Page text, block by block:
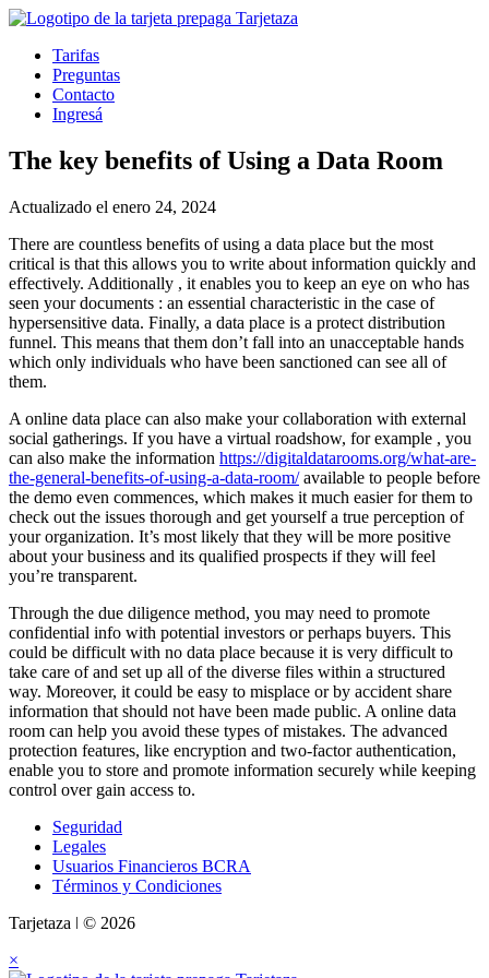
Tarifas
Preguntas
Contacto
Ingresá
The key benefits of Using a Data Room
Actualizado el enero 24, 2024
There are countless benefits of using a data place but the most
critical is that this allows you to write about information quickly and
effectively. Additionally , it enables you to keep an eye on who has
seen your documents : an essential characteristic in the case of
hypersensitive data. Finally, a data place is a protect distribution
funnel. This means that them don’t fall into an unacceptable hands
which only individuals who have been sanctioned can see all of
them.
A online data place can also make your collaboration with external
social gatherings. If you have a virtual roadshow, for example , you
can also make the information https://digitaldatarooms.org/what-are-
the-general-benefits-of-using-a-data-room/available to people before
the demo even commences, which makes it much easier for them to
check out the issues thorough and get yourself a true perception of
your organization. It’s most likely that they will be more positive
about your business and its qualified prospects if they will feel
you’re transparent.
Through the due diligence method, you may need to promote
confidential info with potential investors or perhaps buyers. This
could be difficult with no data place because it is very difficult to
take care of and set up all of the diverse files within a structured
way. Moreover, it could be easy to misplace or by accident share
information that should not have been made public. A online data
room can help you avoid these types of mistakes. The advanced
protection features, like encryption and two-factor authentication,
enable you to store and promote information securely while keeping
control over gain access to.
Seguridad
Legales
Usuarios Financieros BCRA
Términos y Condiciones
Tarjetaza ǀ © 2026
×